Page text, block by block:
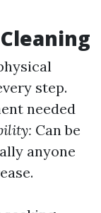
step.
needed
Can be
anyone